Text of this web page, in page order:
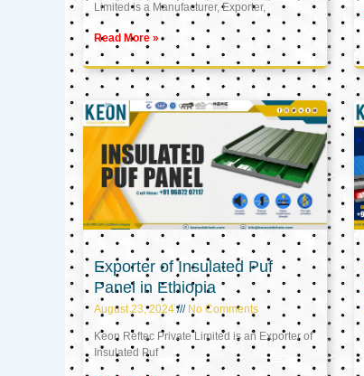
Limited is a Manufacturer, Exporter,
Read More »
Exporter of Insulated Puf
Panel in Ethiopia
August 23, 2024 No Comments
Keon Reftec Private Limited is an Exporter of
Insulated Puf